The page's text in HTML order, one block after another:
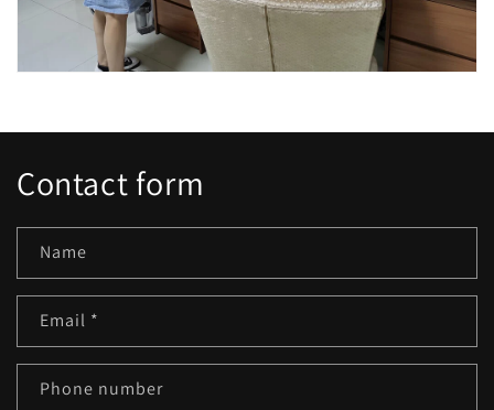
Contact form
Name
Email *
Phone number